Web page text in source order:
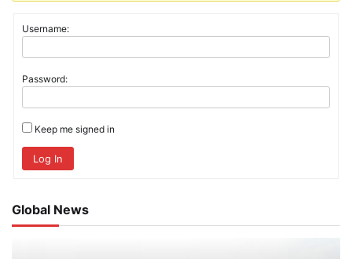
Username:
Password:
Keep me signed in
Log In
Global News